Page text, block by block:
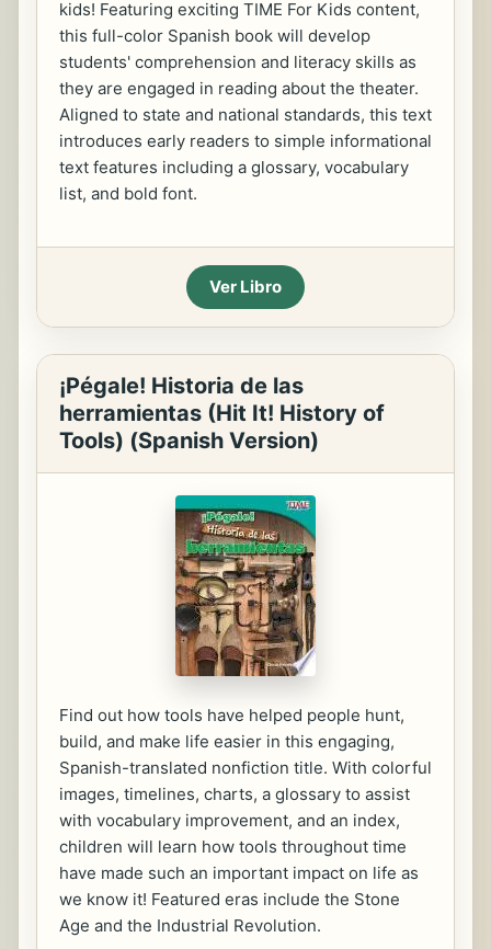
kids! Featuring exciting TIME For Kids content,
this full-color Spanish book will develop
students' comprehension and literacy skills as
they are engaged in reading about the theater.
Aligned to state and national standards, this text
introduces early readers to simple informational
text features including a glossary, vocabulary
list, and bold font.
Ver Libro
¡Pégale! Historia de las
herramientas (Hit It! History of
Tools) (Spanish Version)
Find out how tools have helped people hunt,
build, and make life easier in this engaging,
Spanish-translated nonfiction title. With colorful
images, timelines, charts, a glossary to assist
with vocabulary improvement, and an index,
children will learn how tools throughout time
have made such an important impact on life as
we know it! Featured eras include the Stone
Age and the Industrial Revolution.